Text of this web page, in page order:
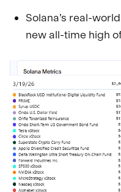
Solana’s real-
new all-time high